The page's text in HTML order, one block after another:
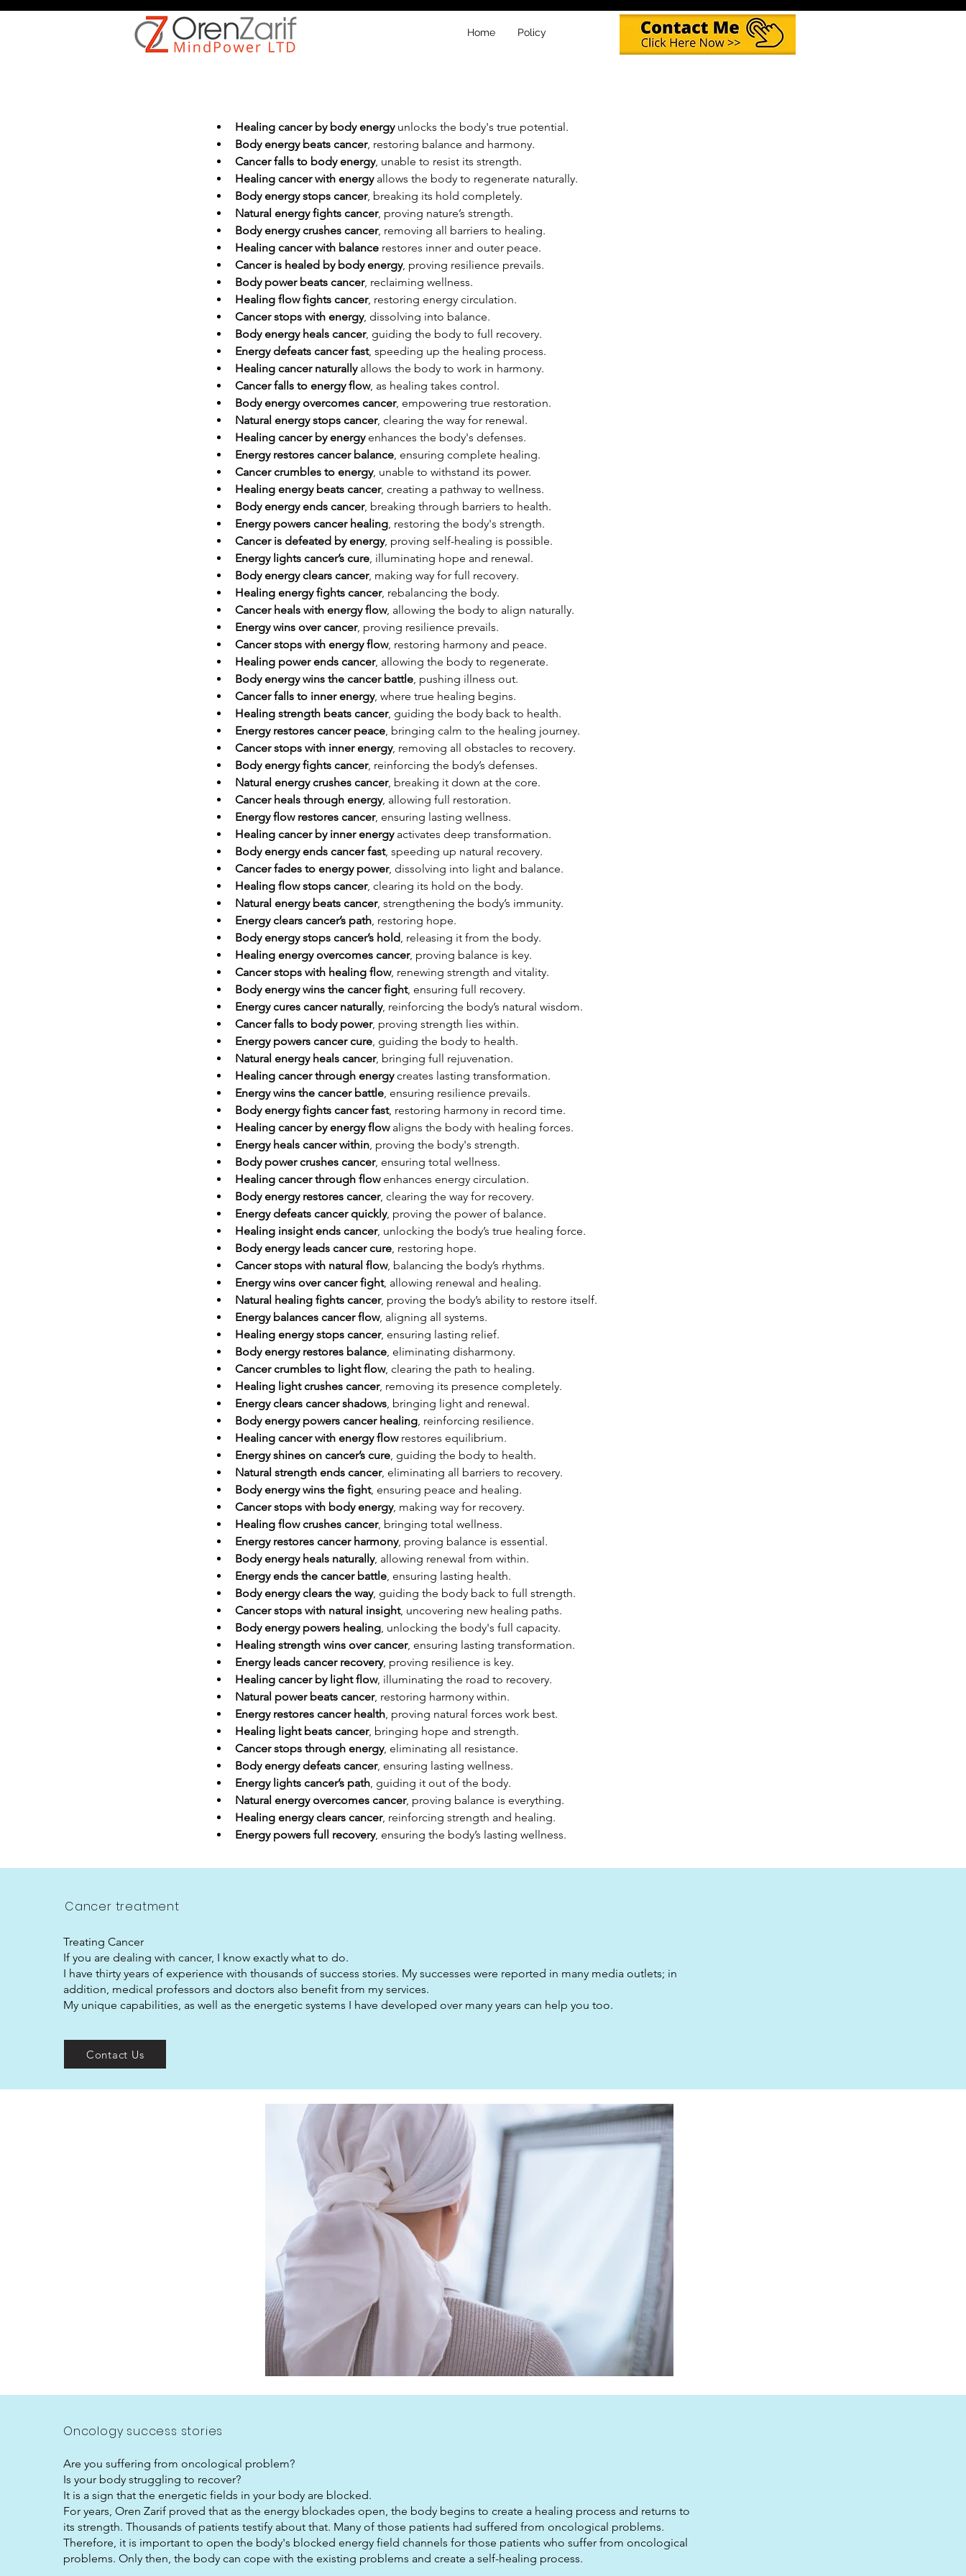
Home Policy
Healing cancer by body energy unlocks the body's true potential.
Body energy beats cancer, restoring balance and harmony.
Cancer falls to body energy, unable to resist its strength.
Healing cancer with energy allows the body to regenerate naturally.
Body energy stops cancer, breaking its hold completely.
Natural energy fights cancer, proving nature’s strength.
Body energy crushes cancer, removing all barriers to healing.
Healing cancer with balance restores inner and outer peace.
Cancer is healed by body energy, proving resilience prevails.
Body power beats cancer, reclaiming wellness.
Healing flow fights cancer, restoring energy circulation.
Cancer stops with energy, dissolving into balance.
Body energy heals cancer, guiding the body to full recovery.
Energy defeats cancer fast, speeding up the healing process.
Healing cancer naturally allows the body to work in harmony.
Cancer falls to energy flow, as healing takes control.
Body energy overcomes cancer, empowering true restoration.
Natural energy stops cancer, clearing the way for renewal.
Healing cancer by energy enhances the body's defenses.
Energy restores cancer balance, ensuring complete healing.
Cancer crumbles to energy, unable to withstand its power.
Healing energy beats cancer, creating a pathway to wellness.
Body energy ends cancer, breaking through barriers to health.
Energy powers cancer healing, restoring the body's strength.
Cancer is defeated by energy, proving self-healing is possible.
Energy lights cancer’s cure, illuminating hope and renewal.
Body energy clears cancer, making way for full recovery.
Healing energy fights cancer, rebalancing the body.
Cancer heals with energy flow, allowing the body to align naturally.
Energy wins over cancer, proving resilience prevails.
Cancer stops with energy flow, restoring harmony and peace.
Healing power ends cancer, allowing the body to regenerate.
Body energy wins the cancer battle, pushing illness out.
Cancer falls to inner energy, where true healing begins.
Healing strength beats cancer, guiding the body back to health.
Energy restores cancer peace, bringing calm to the healing journey.
Cancer stops with inner energy, removing all obstacles to recovery.
Body energy fights cancer, reinforcing the body’s defenses.
Natural energy crushes cancer, breaking it down at the core.
Cancer heals through energy, allowing full restoration.
Energy flow restores cancer, ensuring lasting wellness.
Healing cancer by inner energy activates deep transformation.
Body energy ends cancer fast, speeding up natural recovery.
Cancer fades to energy power, dissolving into light and balance.
Healing flow stops cancer, clearing its hold on the body.
Natural energy beats cancer, strengthening the body’s immunity.
Energy clears cancer’s path, restoring hope.
Body energy stops cancer’s hold, releasing it from the body.
Healing energy overcomes cancer, proving balance is key.
Cancer stops with healing flow, renewing strength and vitality.
Body energy wins the cancer fight, ensuring full recovery.
Energy cures cancer naturally, reinforcing the body’s natural wisdom.
Cancer falls to body power, proving strength lies within.
Energy powers cancer cure, guiding the body to health.
Natural energy heals cancer, bringing full rejuvenation.
Healing cancer through energy creates lasting transformation.
Energy wins the cancer battle, ensuring resilience prevails.
Body energy fights cancer fast, restoring harmony in record time.
Healing cancer by energy flow aligns the body with healing forces.
Energy heals cancer within, proving the body's strength.
Body power crushes cancer, ensuring total wellness.
Healing cancer through flow enhances energy circulation.
Body energy restores cancer, clearing the way for recovery.
Energy defeats cancer quickly, proving the power of balance.
Healing insight ends cancer, unlocking the body’s true healing force.
Body energy leads cancer cure, restoring hope.
Cancer stops with natural flow, balancing the body’s rhythms.
Energy wins over cancer fight, allowing renewal and healing.
Natural healing fights cancer, proving the body’s ability to restore itself.
Energy balances cancer flow, aligning all systems.
Healing energy stops cancer, ensuring lasting relief.
Body energy restores balance, eliminating disharmony.
Cancer crumbles to light flow, clearing the path to healing.
Healing light crushes cancer, removing its presence completely.
Energy clears cancer shadows, bringing light and renewal.
Body energy powers cancer healing, reinforcing resilience.
Healing cancer with energy flow restores equilibrium.
Energy shines on cancer’s cure, guiding the body to health.
Natural strength ends cancer, eliminating all barriers to recovery.
Body energy wins the fight, ensuring peace and healing.
Cancer stops with body energy, making way for recovery.
Healing flow crushes cancer, bringing total wellness.
Energy restores cancer harmony, proving balance is essential.
Body energy heals naturally, allowing renewal from within.
Energy ends the cancer battle, ensuring lasting health.
Body energy clears the way, guiding the body back to full strength.
Cancer stops with natural insight, uncovering new healing paths.
Body energy powers healing, unlocking the body's full capacity.
Healing strength wins over cancer, ensuring lasting transformation.
Energy leads cancer recovery, proving resilience is key.
Healing cancer by light flow, illuminating the road to recovery.
Natural power beats cancer, restoring harmony within.
Energy restores cancer health, proving natural forces work best.
Healing light beats cancer, bringing hope and strength.
Cancer stops through energy, eliminating all resistance.
Body energy defeats cancer, ensuring lasting wellness.
Energy lights cancer’s path, guiding it out of the body.
Natural energy overcomes cancer, proving balance is everything.
Healing energy clears cancer, reinforcing strength and healing.
Energy powers full recovery, ensuring the body’s lasting wellness.
Cancer treatment
Treating Cancer
If you are dealing with cancer, I know exactly what to do.
I have thirty years of experience with thousands of success stories. My successes were reported in many media outlets; in
addition, medical professors and doctors also benefit from my services.
My unique capabilities, as well as the energetic systems I have developed over many years can help you too.
Contact Us
Oncology success stories
Are you suffering from oncological problem?
Is your body struggling to recover?
It is a sign that the energetic fields in your body are blocked.
For years, Oren Zarif proved that as the energy blockades open, the body begins to create a healing process and returns to
its strength. Thousands of patients testify about that. Many of those patients had suffered from oncological problems.
Therefore, it is important to open the body's blocked energy field channels for those patients who suffer from oncological
problems. Only then, the body can cope with the existing problems and create a self-healing process.